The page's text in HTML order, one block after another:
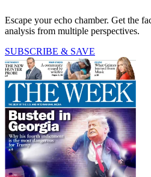
Escape your echo chamber. Get the
analysis from multiple perspectives.
SUBSCRIBE & SAVE